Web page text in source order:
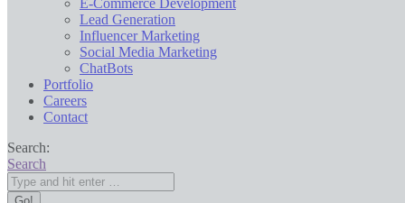
E-Commerce Development
Lead Generation
Influencer Marketing
Social Media Marketing
ChatBots
Portfolio
Careers
Contact
Search:
Search